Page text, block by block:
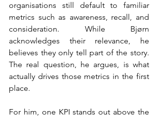
organisations still default to familiar
metrics such as awareness, recall, and
consideration. While Bjørn
acknowledges their relevance, he
believes they only tell part of the story.
The real question, he argues, is what
actually drives those metrics in the first
place.
For him, one KPI stands out above the